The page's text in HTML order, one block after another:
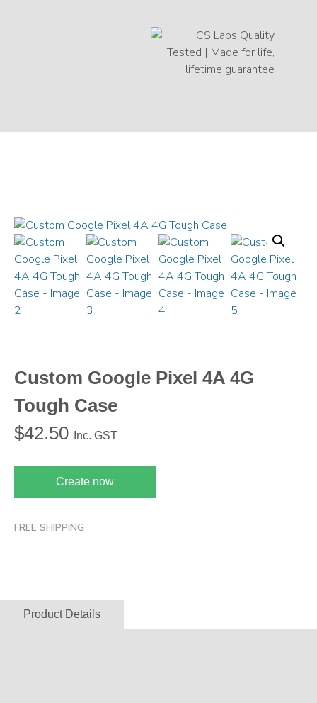
Custom Google Pixel 4A 4G
Tough Case
$42.50 Inc. GST
Create now
FREE SHIPPING
Product Details